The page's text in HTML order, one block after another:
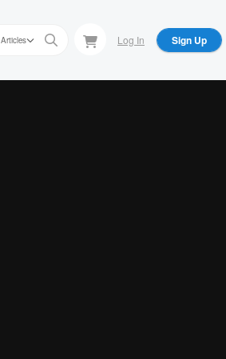
Articles Log In Sign Up